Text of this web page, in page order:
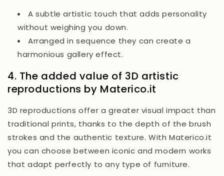
A subtle artistic touch that adds personality
without weighing you down.
Arranged in sequence they can create a
harmonious gallery effect.
4. The added value of 3D artistic
reproductions by Materico.it
3D reproductions offer a greater visual impact than
traditional prints, thanks to the depth of the brush
strokes and the authentic texture. With Materico.it
you can choose between iconic and modern works
that adapt perfectly to any type of furniture.